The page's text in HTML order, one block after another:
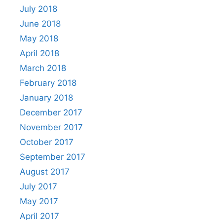
July 2018
June 2018
May 2018
April 2018
March 2018
February 2018
January 2018
December 2017
November 2017
October 2017
September 2017
August 2017
July 2017
May 2017
April 2017